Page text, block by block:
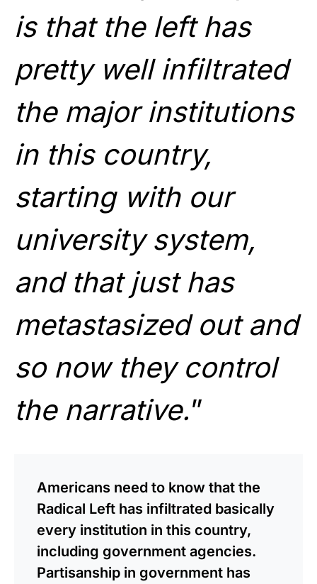
is that the left has
pretty well infiltrated
the major institutions
in this country,
starting with our
university system,
and that just has
metastasized out and
so now they control
the narrative.”
Americans need to know that the
Radical Left has infiltrated basically
every institution in this country,
including government agencies.
Partisanship in government has